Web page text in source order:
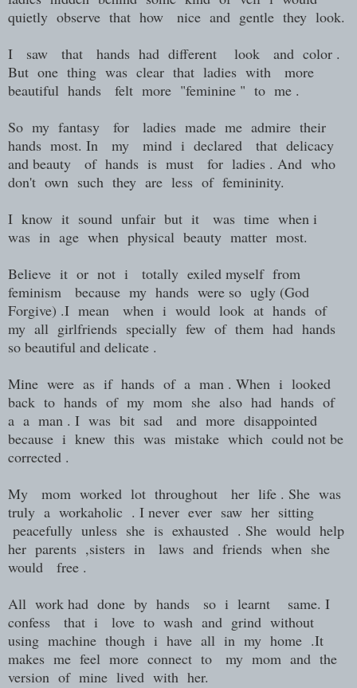
quietly observe that how nice and gentle they look.
I saw that hands had different look and color .
But one thing was clear that ladies with more
beautiful hands felt more "feminine " to me .
So my fantasy for ladies made me admire their
hands most. In my mind i declared that delicacy
and beauty of hands is must for ladies . And who
don't own such they are less of femininity.
I know it sound unfair but it was time when i
was in age when physical beauty matter most.
Believe it or not i totally exiled myself from
feminism because my hands were so ugly (God
Forgive) .I mean when i would look at hands of
my all girlfriends specially few of them had hands
so beautiful and delicate .
Mine were as if hands of a man . When i looked
back to hands of my mom she also had hands of
a a man . I was bit sad and more disappointed
because i knew this was mistake which could not be
corrected .
My mom worked lot throughout her life . She was
truly a workaholic . I never ever saw her sitting
peacefully unless she is exhausted . She would help
her parents ,sisters in laws and friends when she
would free .
All work had done by hands so i learnt same. I
confess that i love to wash and grind without
using machine though i have all in my home .It
makes me feel more connect to my mom and the
version of mine lived with her.